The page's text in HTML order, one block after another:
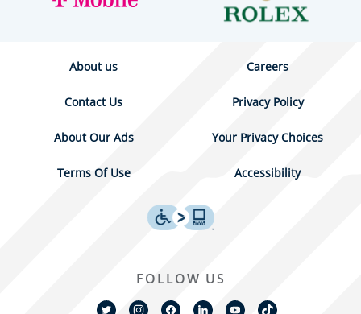
About us Careers
Contact Us Privacy Policy
About Our Ads Your Privacy Choices
Terms Of Use Accessibility
FOLLOW US